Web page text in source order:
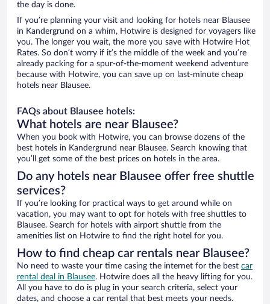
the day is done.
If you’re planning your visit and looking for hotels near Blausee
in Kandergrund on a whim, Hotwire is designed for voyagers like
you. The longer you wait, the more you save with Hotwire Hot
Rates. So don’t worry if it’s the middle of the week and you’re
already packing for a spur-of-the-moment weekend adventure
because with Hotwire, you can save up on last-minute cheap
hotels near Blausee.
FAQs about Blausee hotels:
What hotels are near Blausee?
When you book with Hotwire, you can browse dozens of the
best hotels in Kandergrund near Blausee. Search knowing that
you’ll get some of the best prices on hotels in the area.
Do any hotels near Blausee offer free shuttle
services?
If you’re looking for practical ways to get around while on
vacation, you may want to opt for hotels with free shuttles to
Blausee. Search for hotels with airport shuttle from the
amenities list on Hotwire to find the right hotel for you.
How to find cheap car rentals near Blausee?
No need to waste your time casing the internet for the best car
rental deal in Blausee. Hotwire does all the heavy lifting for you.
All you have to do is plug in your search criteria, select your
dates, and choose a car rental that best meets your needs.